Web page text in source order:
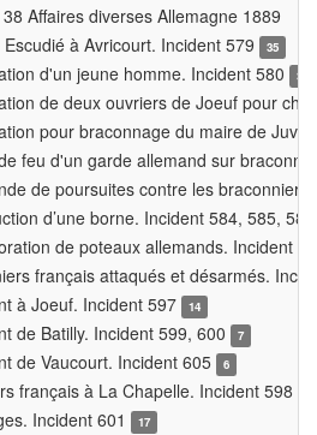
Affaires diverses Allemagne 1889
Escudié à Avricourt. Incident 579
35
d'un jeune homme. Incident 580 3
de deux ouvriers de Joeuf pour
pour braconnage du maire de
feu d'un garde allemand sur
de poursuites contre les
d’une borne. Incident 584, 585,
de poteaux allemands. Incident
français attaqués et désarmés.
à Joeuf. Incident 597
14
de Batilly. Incident 599, 600 7
de Vaucourt. Incident 605 6
français à La Chapelle. Incident 598
Incident 601 17